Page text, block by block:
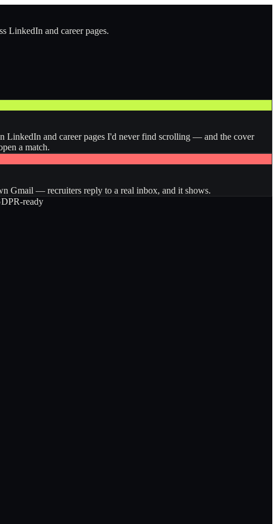
LinkedIn and career pages.
LinkedIn and career pages I'd never find scrolling — and the cover
a match.
Gmail — recruiters reply to a real inbox, and it shows.
ready